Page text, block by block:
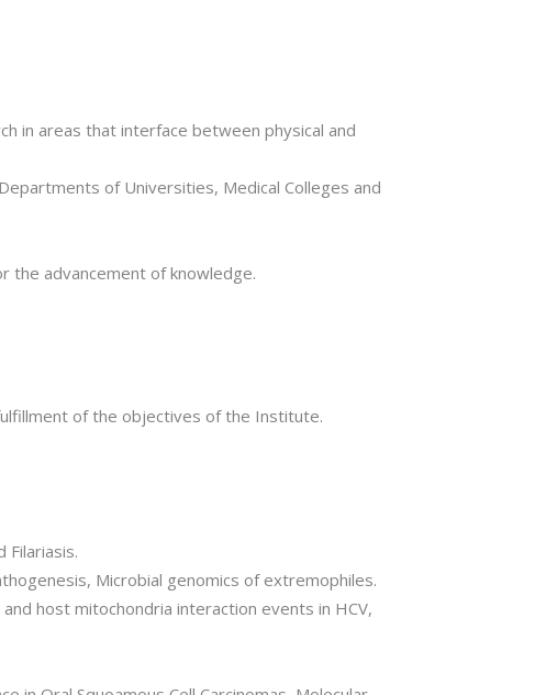
in areas that interface between physical and
of Universities, Medical Colleges and
the advancement of knowledge.
of the objectives of the Institute.
Filariasis.
Microbial genomics of extremophiles.
host mitochondria interaction events in HCV,